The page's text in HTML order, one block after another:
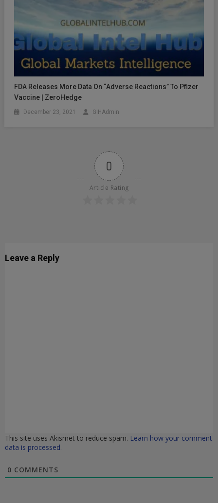
FDA Releases More Data On “Adverse Reactions” To Pfizer
Vaccine | ZeroHedge
December 23, 2021 GIHAdmin
0
Article Rating
Leave a Reply
This site uses Akismet to reduce spam. Learn how your comment
data is processed.
0 COMMENTS